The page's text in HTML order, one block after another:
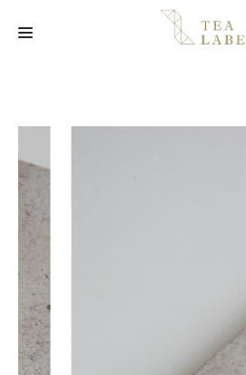
LOOKBOOK
CONFIRM PAYMENT